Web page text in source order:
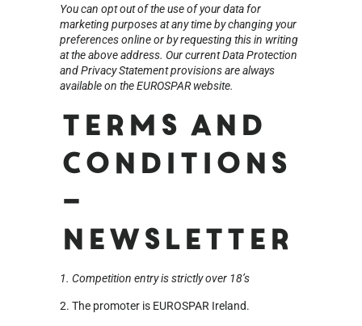
You can opt out of the use of your data for
marketing purposes at any time by changing your
preferences online or by requesting this in writing
at the above address. Our current Data Protection
and Privacy Statement provisions are always
available on the EUROSPAR website.
Terms and
Conditions
–
Newsletter
1. Competition entry is strictly over 18’s
2. The promoter is EUROSPAR Ireland.